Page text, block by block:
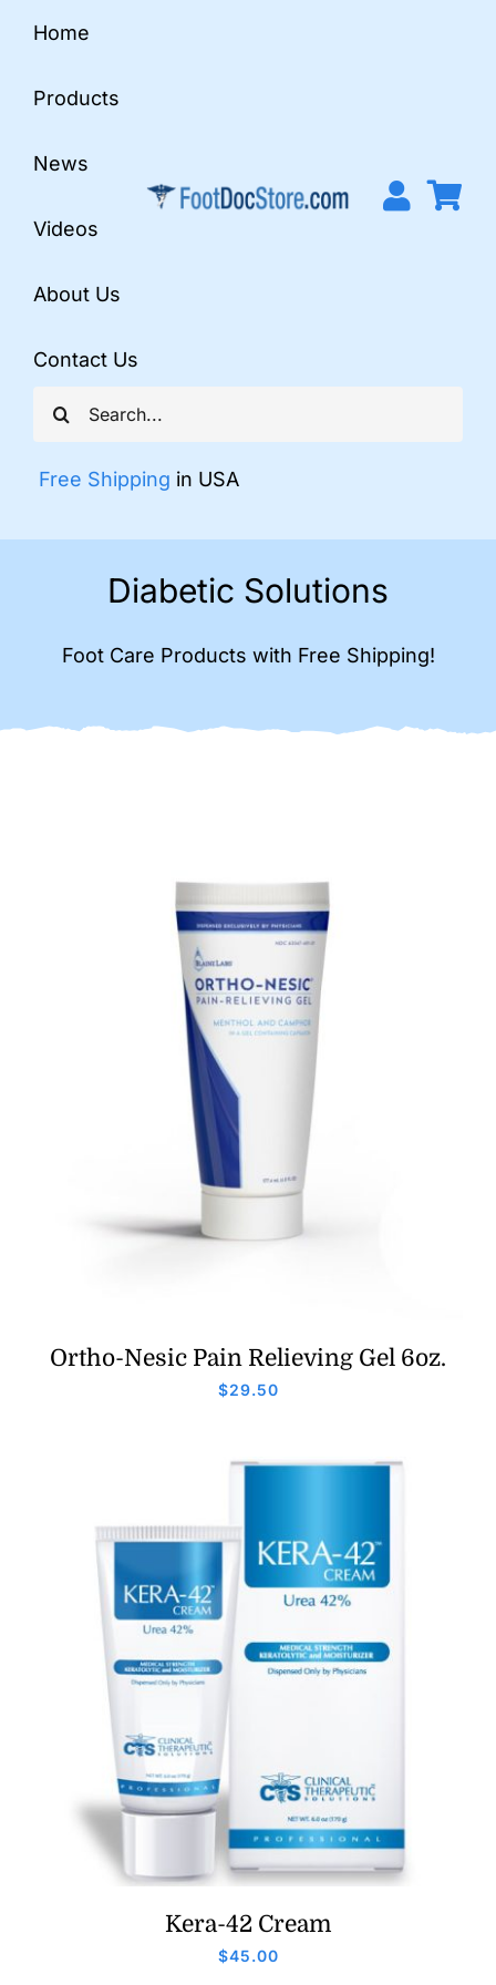
content
Search
for:
Free Shipping in USA
Home
Products
News
Videos
About Us
Contact Us
Diabetic Solutions
Foot Care Products with Free Shipping!
Ortho-Nesic Pain Relieving Gel 6oz.
$29.50
Kera-42 Cream
$45.00